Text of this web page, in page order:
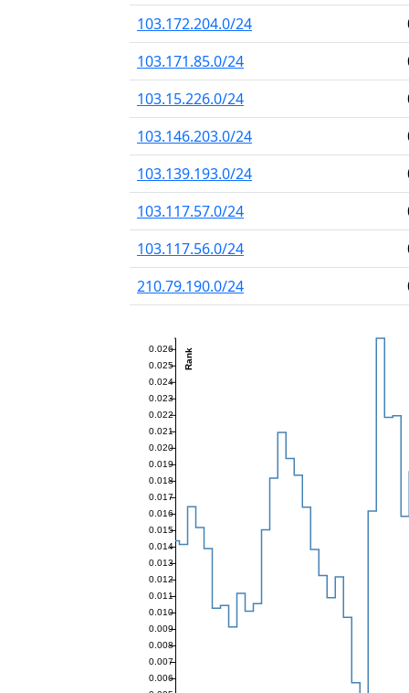
103.172.204.0/24
103.171.85.0/24
103.15.226.0/24
103.146.203.0/24
103.139.193.0/24
103.117.57.0/24
103.117.56.0/24
210.79.190.0/24